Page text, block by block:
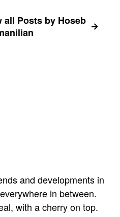
all Posts by Hoseb
and developments in
in between.
with a cherry on top.